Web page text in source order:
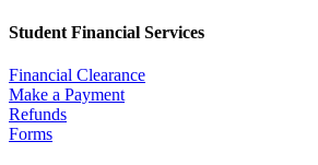
Student Financial Services
Financial Clearance
Make a Payment
Refunds
Forms